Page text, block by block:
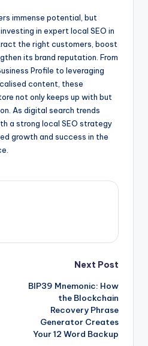
immense potential, but
in expert local SEO in
the right customers, boost
its brand reputation. From
Profile to leveraging
content, these
not only keeps up with but
As digital search trends
a strong local SEO strategy
growth and success in the
Next Post
BIP39 Mnemonic: How
the Blockchain
Recovery Phrase
Generator Creates
Your 12 Word Backup